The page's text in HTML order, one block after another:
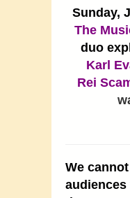
Sunday,
The
duo
Karl
Rei
We